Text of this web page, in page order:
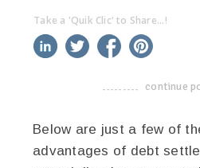
Take a 'Quik Clic' to Share...!
linkedin twitter facebook
continue
Below are just a few of
advantages of debt